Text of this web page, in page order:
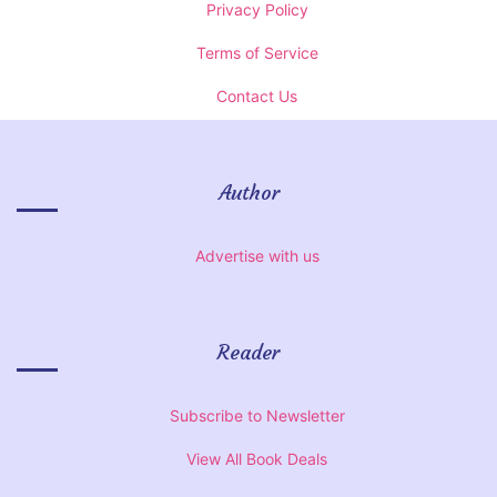
Privacy Policy
Terms of Service
Contact Us
Author
Advertise with us
Reader
Subscribe to Newsletter
View All Book Deals